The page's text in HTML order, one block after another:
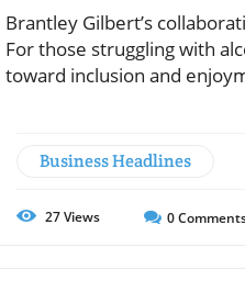
Brantley Gilbert’s
For those struggling with
toward inclusion and
Business Headlines
27Views 0